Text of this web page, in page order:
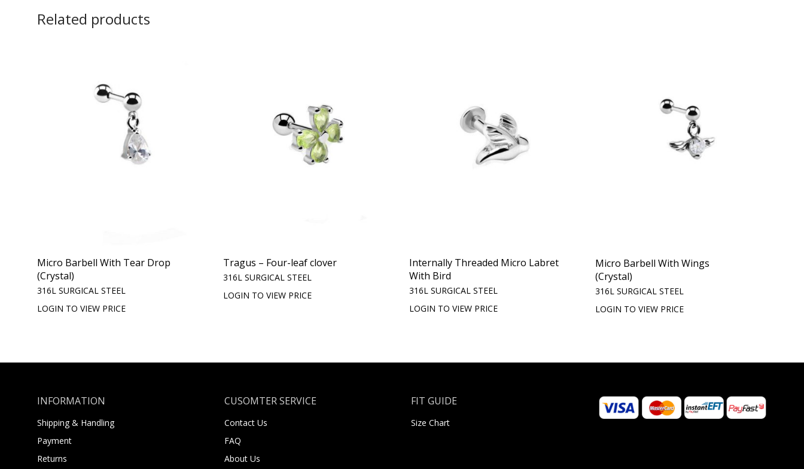
Related products
Micro Barbell With Tear Drop
(Crystal)
316L SURGICAL STEEL
LOGIN TO VIEW PRICE
Tragus – Four-leaf clover
316L SURGICAL STEEL
LOGIN TO VIEW PRICE
Internally Threaded Micro Labret
With Bird
316L SURGICAL STEEL
LOGIN TO VIEW PRICE
Micro Barbell With Wings
(Crystal)
316L SURGICAL STEEL
LOGIN TO VIEW PRICE
INFORMATION
Shipping & Handling
Payment
Returns
CUSOMTER SERVICE
Contact Us
FAQ
About Us
FIT GUIDE
Size Chart